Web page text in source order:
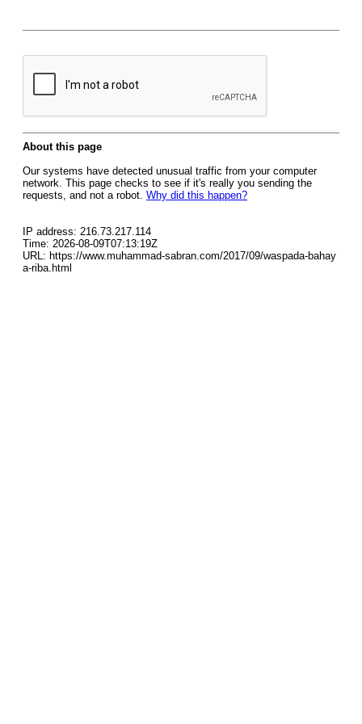
About this page
Our systems have detected unusual traffic from your computer
network. This page checks to see if it's really you sending the
requests, and not a robot. Why did this happen?
IP address: 216.73.217.114
Time: 2026-08-09T07:13:19Z
URL: https://www.muhammad-sabran.com/2017/09/waspada-bahay
a-riba.html